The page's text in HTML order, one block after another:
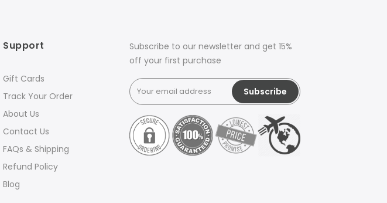
Support
Gift Cards
Track Your Order
About Us
Contact Us
FAQs & Shipping
Refund Policy
Blog
Subscribe to our newsletter and get 15%
off your first purchase